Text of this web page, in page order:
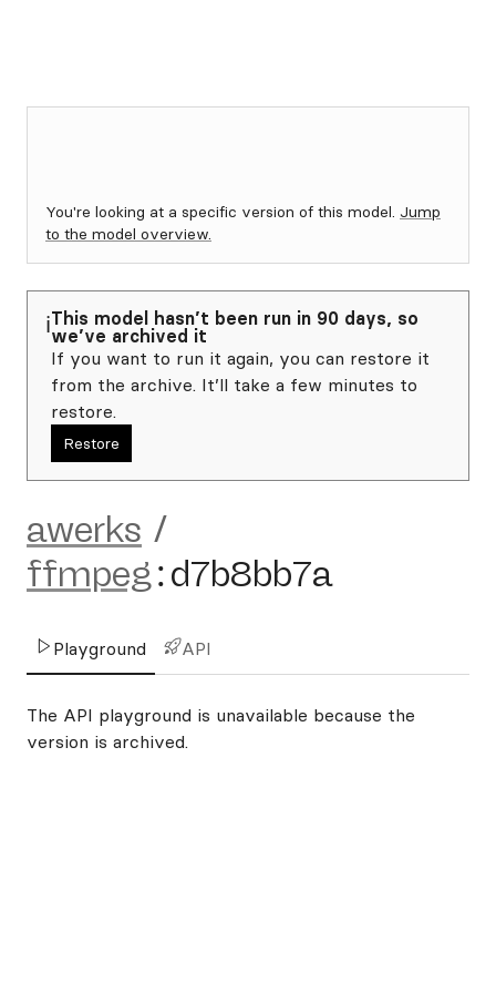
You're looking at a specific version of this model. Jump
to the model overview.
ℹ️This model hasn’t been run in 90 days, so
we’ve archived it
If you want to run it again, you can restore it
from the archive. It’ll take a few minutes to
restore.
Restore
awerks /
ffmpeg:d7b8bb7a
Playground API
The API playground is unavailable because the
version is archived.